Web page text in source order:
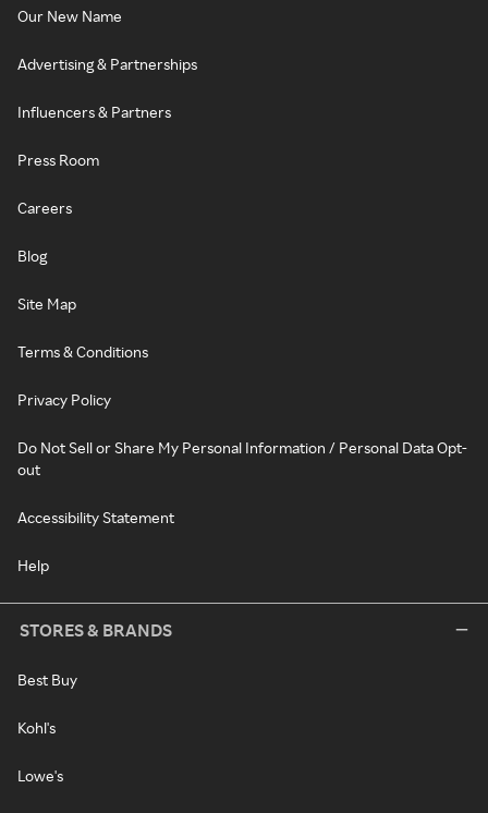
Our New Name
Advertising & Partnerships
Influencers & Partners
Press Room
Careers
Blog
Site Map
Terms & Conditions
Privacy Policy
Do Not Sell or Share My Personal Information / Personal Data Opt-
out
Accessibility Statement
Help
STORES & BRANDS
Best Buy
Kohl's
Lowe's